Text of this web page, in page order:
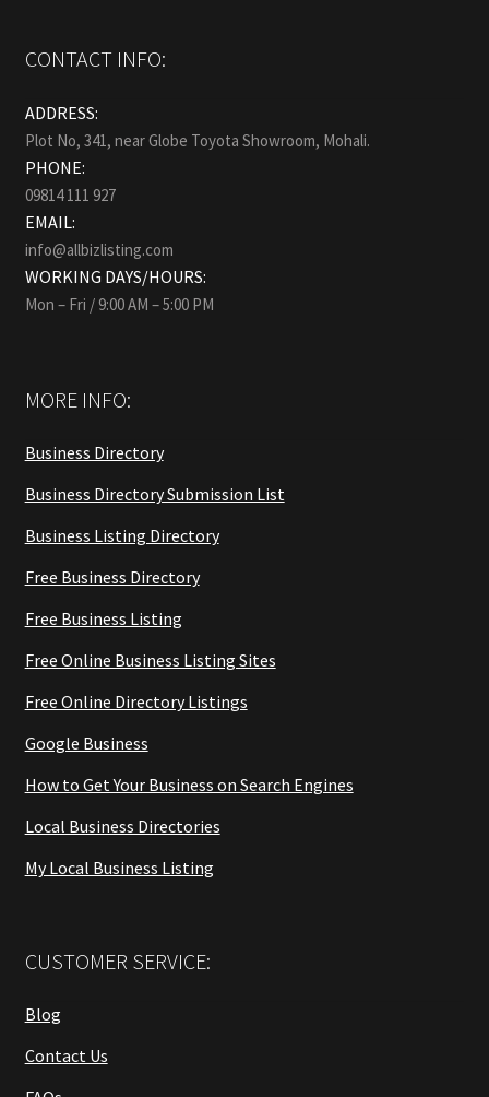
CONTACT INFO:
ADDRESS:
Plot No, 341, near Globe Toyota Showroom, Mohali.
PHONE:
09814 111 927
EMAIL:
info@allbizlisting.com
WORKING DAYS/HOURS:
Mon – Fri / 9:00 AM – 5:00 PM
MORE INFO:
Business Directory
Business Directory Submission List
Business Listing Directory
Free Business Directory
Free Business Listing
Free Online Business Listing Sites
Free Online Directory Listings
Google Business
How to Get Your Business on Search Engines
Local Business Directories
My Local Business Listing
CUSTOMER SERVICE:
Blog
Contact Us